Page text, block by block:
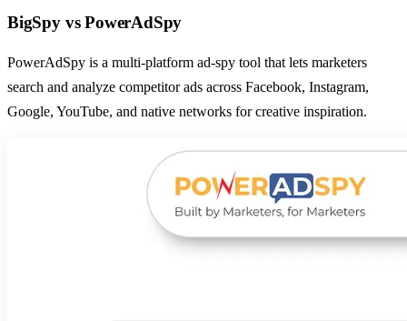
BigSpyvsPowerAdSpy
PowerAdSpy is a multi-platform ad-spy tool that lets marketers
search and analyze competitor ads across Facebook, Instagram,
Google, YouTube, and native networks for creative inspiration.